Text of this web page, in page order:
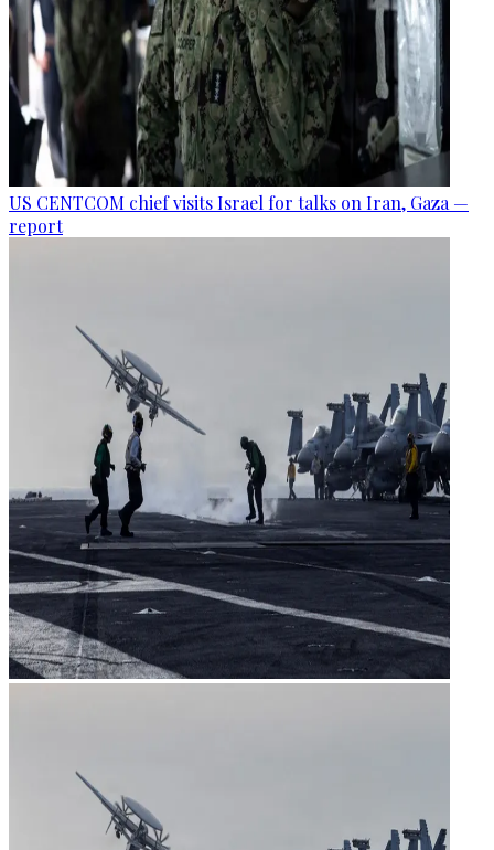
US CENTCOM chief visits Israel for talks on Iran, Gaza —
report